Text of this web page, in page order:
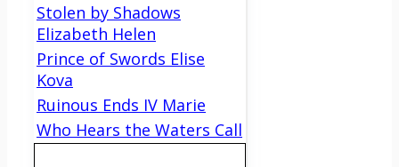
Stolen by Shadows
Elizabeth Helen
Prince of Swords Elise
Kova
Ruinous Ends IV Marie
Who Hears the Waters Call